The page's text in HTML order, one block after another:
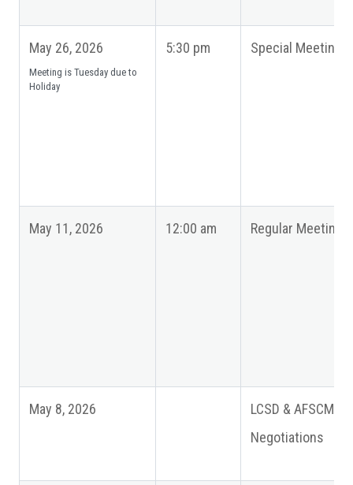
May 26, 2026
Meeting is Tuesday due to
Holiday
5:30 pm Special Meeting
May 11, 2026 12:00 am Regular Meeting
May 8, 2026
LCSD & AFSCME
Negotiations